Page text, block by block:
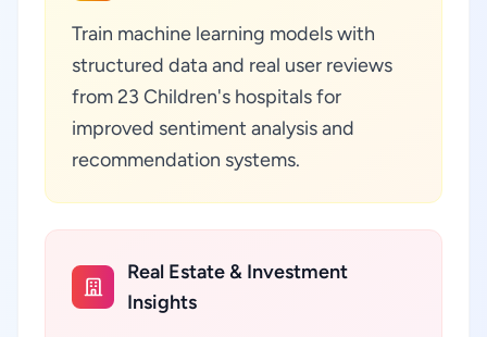
Train machine learning models with
structured data and real user reviews
from 23 Children's hospitals for
improved sentiment analysis and
recommendation systems.
Real Estate & Investment
Insights